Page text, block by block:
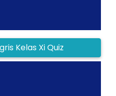
Kelas Xi Quiz